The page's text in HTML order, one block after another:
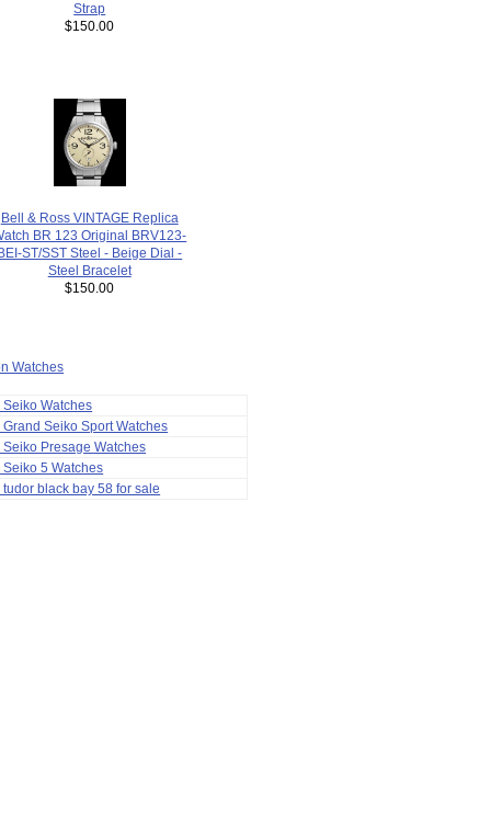
Strap
$150.00
Bell & Ross VINTAGE Replica
BR 123 Original BRV123-
ST/SST Steel - Beige Dial -
Steel Bracelet
$150.00
Watches
Watches
Seiko Sport Watches
Presage Watches
5 Watches
black bay 58 for sale